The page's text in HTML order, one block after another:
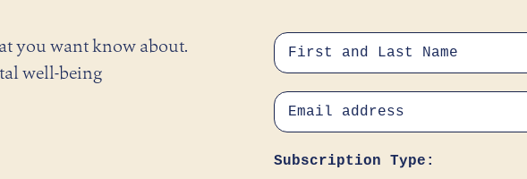
you want know about.
well-being
Subscription Type: